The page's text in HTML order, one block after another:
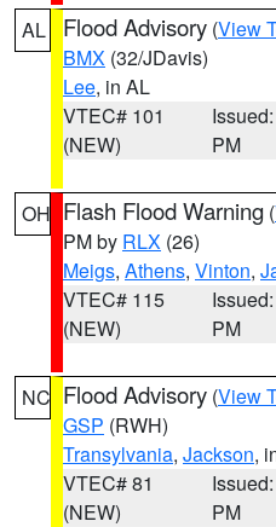
AL Flood Advisory (View
BMX (32/JDavis)
Lee, in AL
VTEC# 101
(NEW)
PM
OH Flash Flood Warning (
PM by RLX (26)
Meigs, Athens, Vinton,
VTEC# 115
(NEW)
PM
NC Flood Advisory (View
GSP (RWH)
Transylvania, Jackson,
VTEC# 81
(NEW)
PM